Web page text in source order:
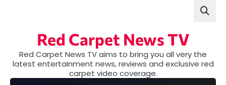
Red Carpet News TV
Red Carpet News TV aims to bring you all very the
latest entertainment news, reviews and exclusive red
carpet video coverage.